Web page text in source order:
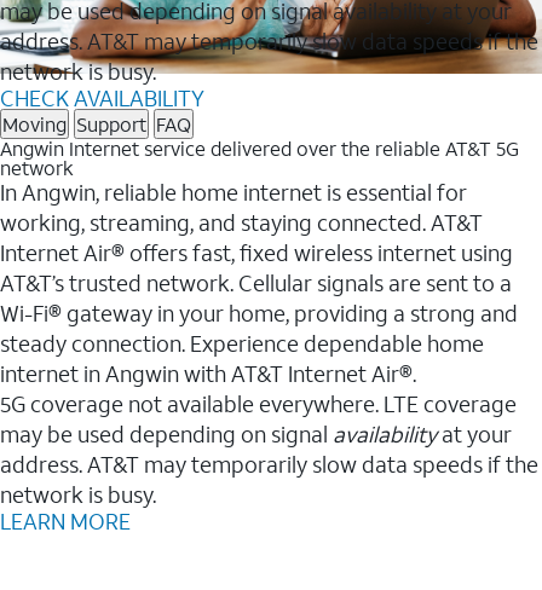
may be used depending on signal availability at your
address. AT&T may temporarily slow data speeds if the
network is busy.
CHECK AVAILABILITY
Moving Support FAQ
Angwin Internet service delivered over the reliable AT&T 5G
network
In Angwin, reliable home internet is essential for
working, streaming, and staying connected. AT&T
Internet Air® offers fast, fixed wireless internet using
AT&T’s trusted network. Cellular signals are sent to a
Wi-Fi® gateway in your home, providing a strong and
steady connection. Experience dependable home
internet in Angwin with AT&T Internet Air®.
5G coverage not available everywhere. LTE coverage
may be used depending on signal availabilityat your
address. AT&T may temporarily slow data speeds if the
network is busy.
LEARN MORE